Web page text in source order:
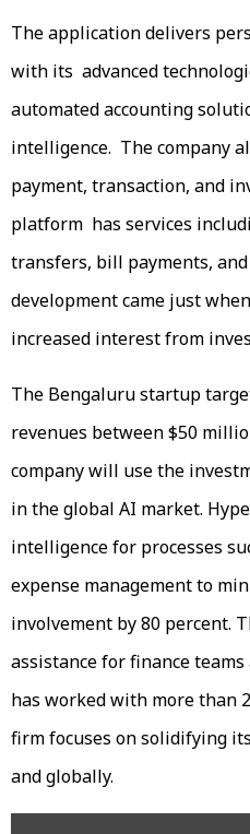
The application delivers
with its advanced
automated accounting
intelligence. The company
payment, transaction, and
platform has services
transfers, bill payments,
development came just
increased interest from
The Bengaluru startup
revenues between $50
company will use the
in the global AI market.
intelligence for processes
expense management to
involvement by 80 percent.
assistance for finance teams
has worked with more than
firm focuses on solidifying
and globally.